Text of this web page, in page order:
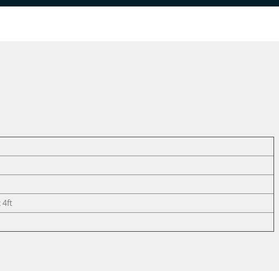
4ft